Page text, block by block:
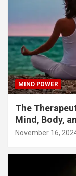
MIND POWER
The
Mind, Body,
November 16,